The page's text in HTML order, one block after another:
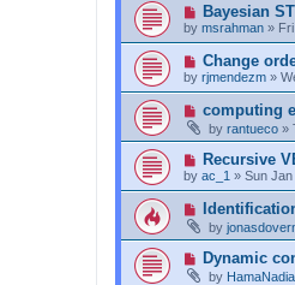
Bayesian
by msrahman »
Change
by rjmendezm »
computing
by rantueco »
Recursive
by ac_1 » Sun
by
Dynamic
by HamaNadia